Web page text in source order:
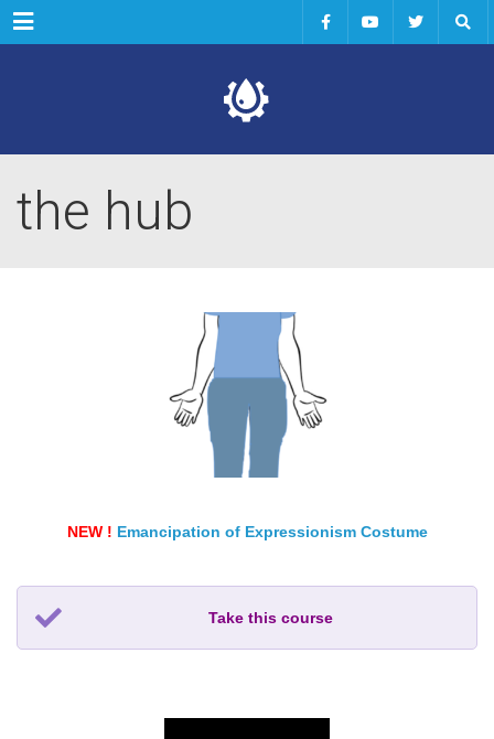
Menu
the hub
NEW ! Emancipation of Expressionism Costume
Take this course